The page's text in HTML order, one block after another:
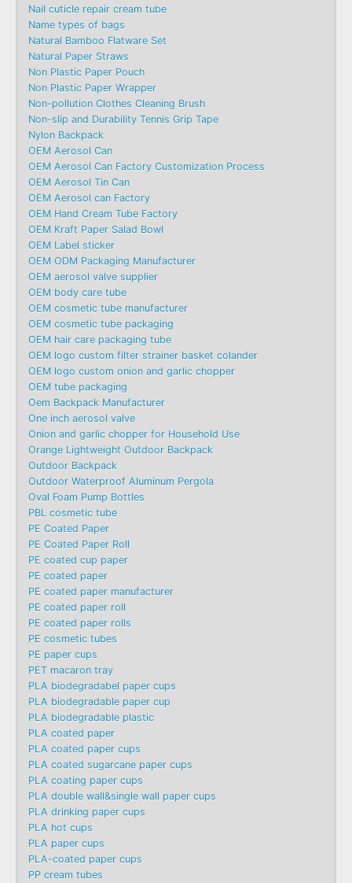
Nail cuticle repair cream tube
Name types of bags
Natural Bamboo Flatware Set
Natural Paper Straws
Non Plastic Paper Pouch
Non Plastic Paper Wrapper
Non-pollution Clothes Cleaning Brush
Non-slip and Durability Tennis Grip Tape
Nylon Backpack
OEM Aerosol Can
OEM Aerosol Can Factory Customization Process
OEM Aerosol Tin Can
OEM Aerosol can Factory
OEM Hand Cream Tube Factory
OEM Kraft Paper Salad Bowl
OEM Label sticker
OEM ODM Packaging Manufacturer
OEM aerosol valve supplier
OEM body care tube
OEM cosmetic tube manufacturer
OEM cosmetic tube packaging
OEM hair care packaging tube
OEM logo custom filter strainer basket colander
OEM logo custom onion and garlic chopper
OEM tube packaging
Oem Backpack Manufacturer
One inch aerosol valve
Onion and garlic chopper for Household Use
Orange Lightweight Outdoor Backpack
Outdoor Backpack
Outdoor Waterproof Aluminum Pergola
Oval Foam Pump Bottles
PBL cosmetic tube
PE Coated Paper
PE Coated Paper Roll
PE coated cup paper
PE coated paper
PE coated paper manufacturer
PE coated paper roll
PE coated paper rolls
PE cosmetic tubes
PE paper cups
PET macaron tray
PLA biodegradabel paper cups
PLA biodegradable paper cup
PLA biodegradable plastic
PLA coated paper
PLA coated paper cups
PLA coated sugarcane paper cups
PLA coating paper cups
PLA double wall&single wall paper cups
PLA drinking paper cups
PLA hot cups
PLA paper cups
PLA-coated paper cups
PP cream tubes